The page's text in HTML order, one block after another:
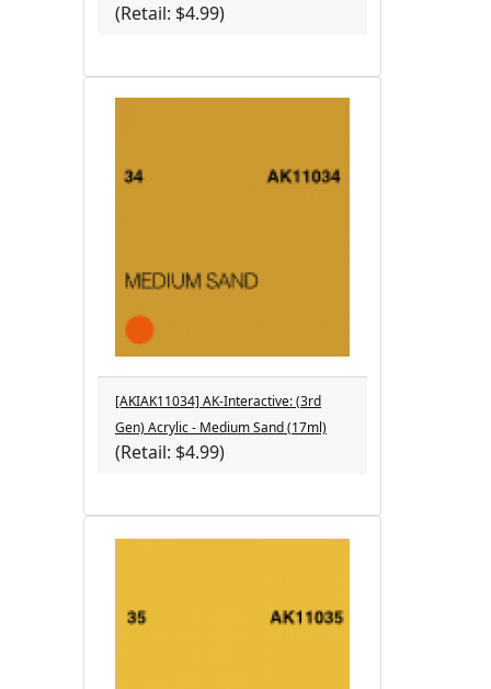
(Retail: $4.99)
[AKIAK11034] AK-Interactive: (3rd
Gen) Acrylic - Medium Sand (17ml)
(Retail: $4.99)